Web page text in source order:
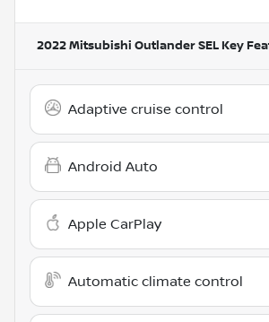
2022 Mitsubishi Outlander SEL Key
Adaptive cruise control
Android Auto
Apple CarPlay
Automatic climate control